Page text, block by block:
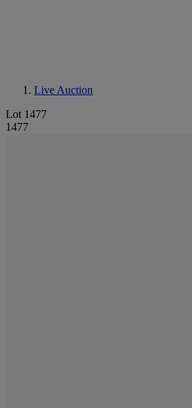
Live Auction
Lot 1477
1477